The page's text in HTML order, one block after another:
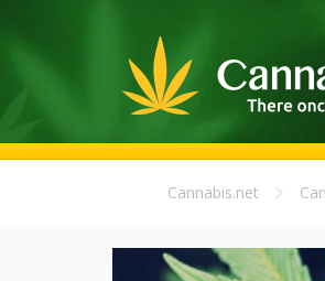
Cannabis.net